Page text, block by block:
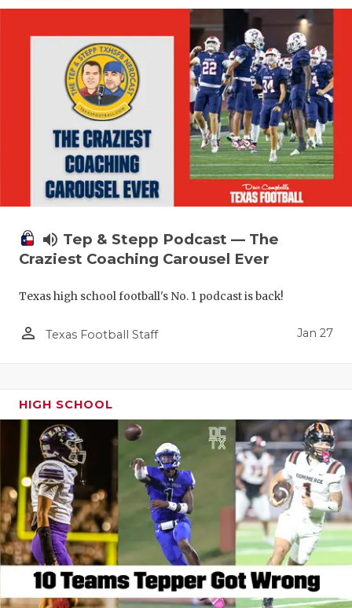
volume_up Tep & Stepp Podcast — The
Craziest Coaching Carousel Ever
Texas high school football's No. 1 podcast is back!
person_outline Texas Football Staff Jan 27
HIGH SCHOOL